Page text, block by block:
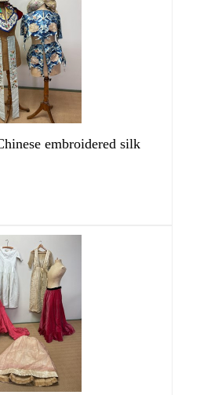
embroidered silk